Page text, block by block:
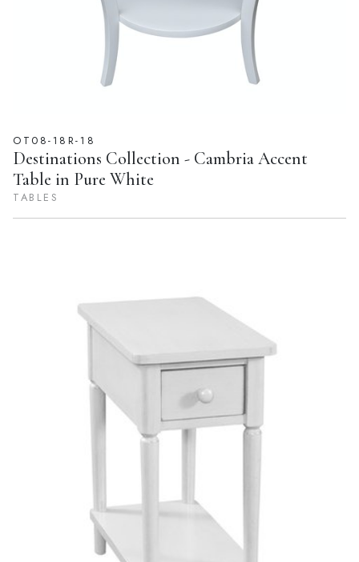
OT08-18R-18
Destinations Collection - Cambria Accent
Table in Pure White
TABLES